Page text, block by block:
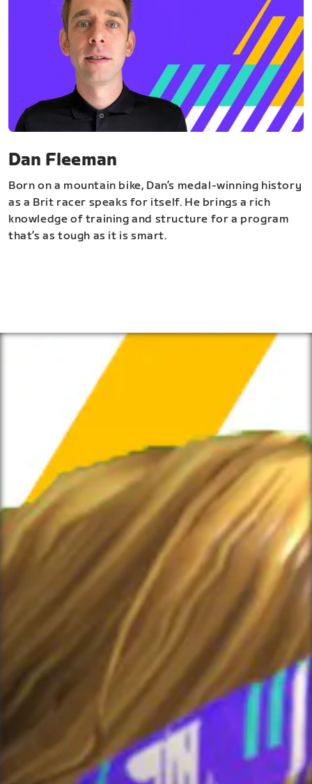
Dan Fleeman
Born on a mountain bike, Dan’s medal-winning history
as a Brit racer speaks for itself. He brings a rich
knowledge of training and structure for a program
that’s as tough as it is smart.